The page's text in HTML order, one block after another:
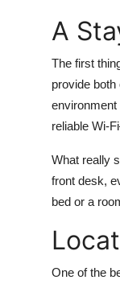
A
The first
provide
environment
reliable Wi-
What really
front desk,
bed or a
One of the